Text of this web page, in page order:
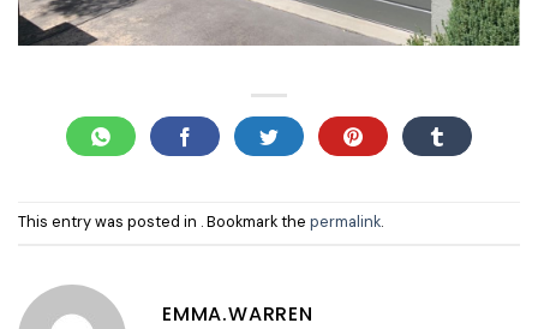
This entry was posted in . Bookmark the permalink.
EMMA.WARREN